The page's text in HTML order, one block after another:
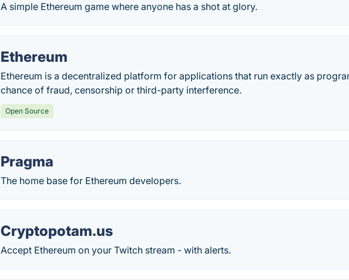
A simple Ethereum game where anyone has a shot at glory.
Ethereum
Ethereum is a decentralized platform for applications that run exactly as
chance of fraud, censorship or third-party interference.
Open Source
Pragma
The home base for Ethereum developers.
Cryptopotam.us
Accept Ethereum on your Twitch stream - with alerts.